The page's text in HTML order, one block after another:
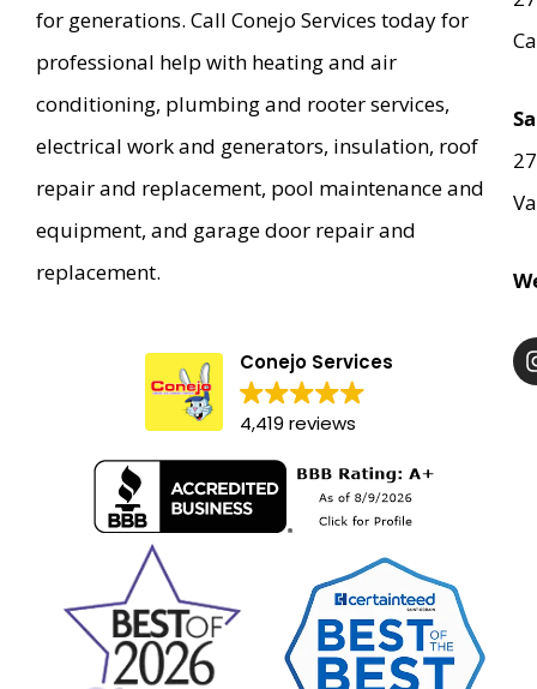
for generations. Call Conejo Services today for
professional help with heating and air
conditioning, plumbing and rooter services,
electrical work and generators, insulation, roof
repair and replacement, pool maintenance and
equipment, and garage door repair and
replacement.
Conejo Services
4,419 reviews